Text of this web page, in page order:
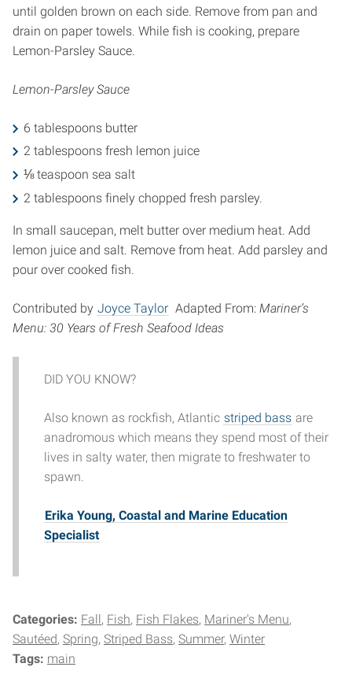
until golden brown on each side. Remove from pan and
drain on paper towels. While fish is cooking, prepare
Lemon-Parsley Sauce.
Lemon-Parsley Sauce
6 tablespoons butter
2 tablespoons fresh lemon juice
⅛ teaspoon sea salt
2 tablespoons finely chopped fresh parsley.
In small saucepan, melt butter over medium heat. Add
lemon juice and salt. Remove from heat. Add parsley and
pour over cooked fish.
Contributed by Joyce Taylor Adapted From: Mariner’s
Menu: 30 Years of Fresh Seafood Ideas
DID YOU KNOW?
Also known as rockfish, Atlantic striped bass are
anadromous which means they spend most of their
lives in salty water, then migrate to freshwater to
spawn.
Erika Young, Coastal and Marine Education
Specialist
Categories: Fall Fish Fish Flakes Mariner's Menu
Sautéed Spring Striped Bass Summer Winter
Tags: main